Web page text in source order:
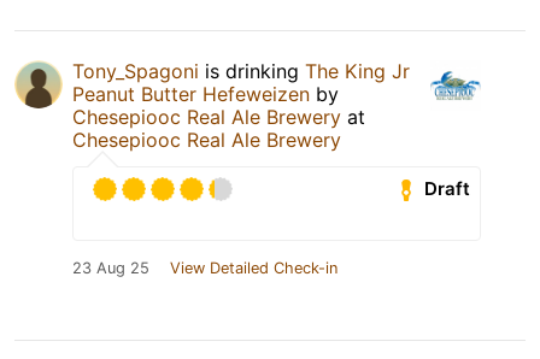
Tony_Spagoni is drinking The King Jr
Peanut Butter Hefeweizen by
Chesepiooc Real Ale Brewery at
Chesepiooc Real Ale Brewery
Draft
23 Aug 25 View Detailed Check-in